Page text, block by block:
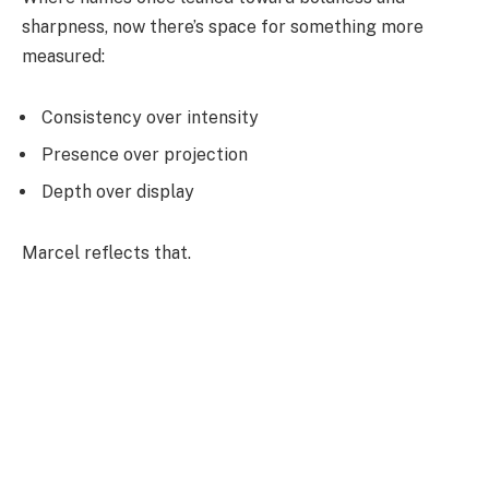
sharpness, now there’s space for something more
measured:
Consistency over intensity
Presence over projection
Depth over display
Marcel reflects that.